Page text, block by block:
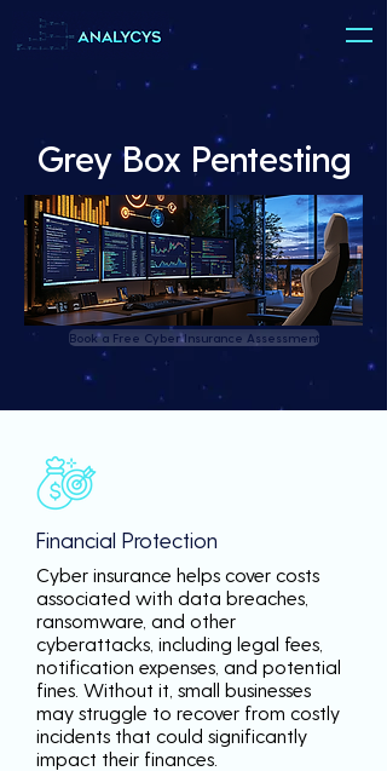
Grey Box Pentesting
Book a Free Cyber Insurance Assessment
Financial Protection
Cyber insurance helps cover costs
associated with data breaches,
ransomware, and other
cyberattacks, including legal fees,
notification expenses, and potential
fines. Without it, small businesses
may struggle to recover from costly
incidents that could significantly
impact their finances.